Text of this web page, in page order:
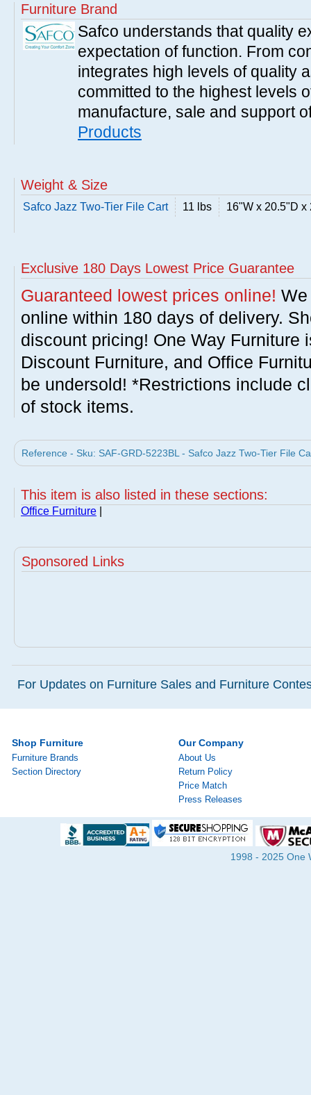
Furniture Brand
Safco understands that quality
expectation of function. From
integrates high levels of quality
committed to the highest levels
manufacture, sale and support
Products
Weight & Size
Safco Jazz Two-Tier File Cart 11 lbs 16"W x 20.5"D x
Exclusive 180 Days Lowest Price Guarantee
Guaranteed lowest prices online!
online within 180 days of delivery.
discount pricing! One Way Furniture
Discount Furniture, and Office
be undersold! *Restrictions include
of stock items.
Reference - Sku: SAF-GRD-5223BL - Safco Jazz Two-Tier File
This item is also listed in these sections:
Office Furniture
Sponsored Links
For Updates on Furniture Sales and Furniture
Shop Furniture
Furniture Brands
Section Directory
Our Company
About Us
Return Policy
Price Match
Press Releases
1998 - 2025 One